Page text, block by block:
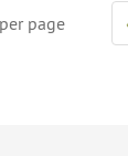
per page